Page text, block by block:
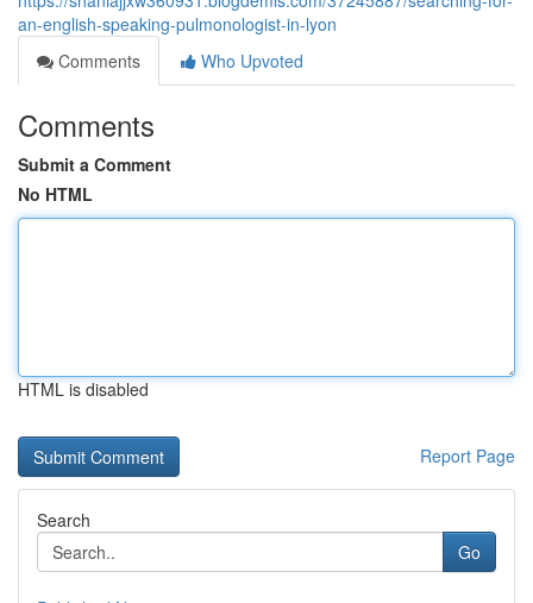
an-english-speaking-pulmonologist-in-lyon
Comments
Who Upvoted
Comments
Submit a Comment
No HTML
HTML is disabled
Report Page
Search
Go